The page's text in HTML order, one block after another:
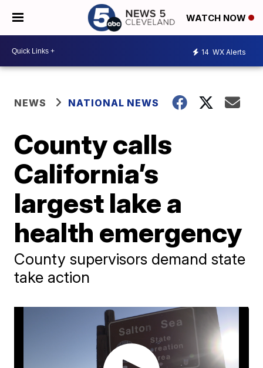
WATCH NOW
14 WX Alerts
NEWS NATIONAL NEWS
County calls
California’s
largest lake a
health emergency
County supervisors demand state
take action